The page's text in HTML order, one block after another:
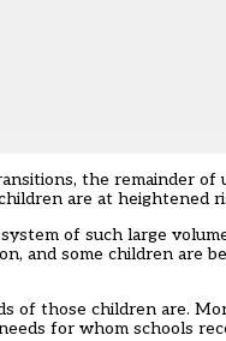
the remainder of
are at heightened
of such large
and some children are
of those children are.
for whom schools